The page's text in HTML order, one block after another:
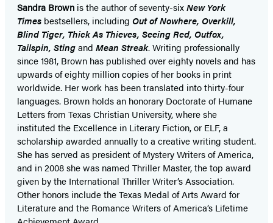
Sandra Brown is the author of seventy-sixNew York
Times bestsellers, including Out of Nowhere, Overkill,
Blind Tiger, Thick As Thieves, Seeing Red, Outfox,
Tailspin, Stingand Mean Streak. Writing professionally
since 1981, Brown has published over eighty novels and has
upwards of eighty million copies of her books in print
worldwide. Her work has been translated into thirty-four
languages. Brown holds an honorary Doctorate of Humane
Letters from Texas Christian University, where she
instituted the Excellence in Literary Fiction, or ELF, a
scholarship awarded annually to a creative writing student.
She has served as president of Mystery Writers of America,
and in 2008 she was named Thriller Master, the top award
given by the International Thriller Writer’s Association.
Other honors include the Texas Medal of Arts Award for
Literature and the Romance Writers of America’s Lifetime